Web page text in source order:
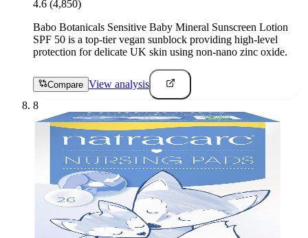
4.6 (4,850)
Babo Botanicals Sensitive Baby Mineral Sunscreen Lotion
SPF 50 is a top-tier vegan sunblock providing high-level
protection for delicate UK skin using non-nano zinc oxide.
Compare View analysis
8